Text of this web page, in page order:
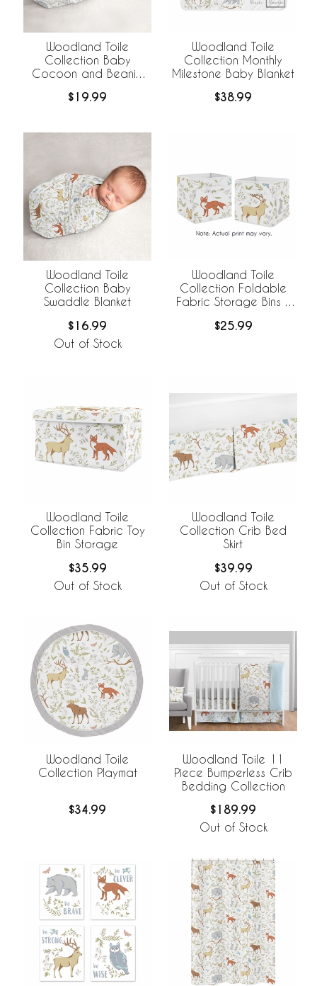
Woodland Toile
Collection Baby
Cocoon and Beanie
$19.99
Woodland Toile
Collection Monthly
Milestone Baby Blanket
$38.99
Woodland Toile
Collection Baby
Swaddle Blanket
$16.99
Out of Stock
Woodland Toile
Collection Foldable
Fabric Storage Bins -
$25.99
Woodland Toile
Collection Fabric Toy
Bin Storage
$35.99
Out of Stock
Woodland Toile
Collection Crib Bed
Skirt
$39.99
Out of Stock
Woodland Toile
Collection Playmat
$34.99
Woodland Toile 11
Piece Bumperless Crib
Bedding Collection
$189.99
Out of Stock